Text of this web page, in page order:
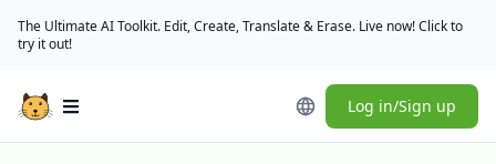
The Ultimate AI Toolkit. Edit, Create, Translate & Erase. Live now! Click to
try it out!
Open main menu Log in/Sign up